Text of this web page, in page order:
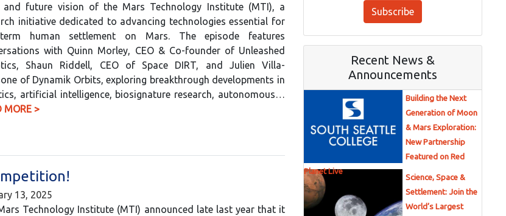
and future vision of the Mars Technology Institute (MTI), a
initiative dedicated to advancing technologies essential for
term human settlement on Mars. The episode features
with Quinn Morley, CEO & Co-founder of Unleashed
Shaun Riddell, CEO of Space DIRT, and Julien Villa-
of Dynamik Orbits, exploring breakthrough developments in
artificial intelligence, biosignature research, autonomous…
MORE >
13, 2025
Technology Institute (MTI) announced late last year that it
Subscribe
Recent News &
Announcements
Building the Next
Generation of Moon
& Mars Exploration:
New Partnership
Featured on Red
Planet Live
Science, Space &
Settlement: Join the
World’s Largest